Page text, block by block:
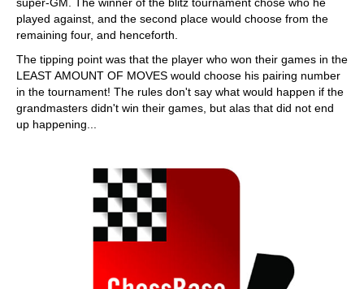
played against, and the second place would choose from the
remaining four, and henceforth.
The tipping point was that the player who won their games in the
LEAST AMOUNT OF MOVES would choose his pairing number
in the tournament! The rules don't say what would happen if the
grandmasters didn't win their games, but alas that did not end
up happening...